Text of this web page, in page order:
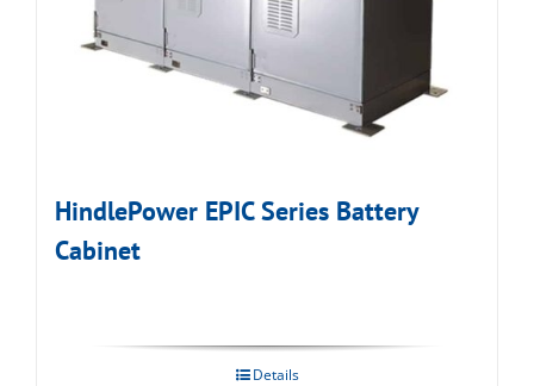
HindlePower EPIC Series Battery
Cabinet
Details